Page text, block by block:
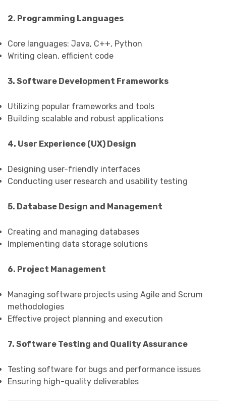
2. Programming Languages
Core languages: Java, C++, Python
Writing clean, efficient code
3. Software Development Frameworks
Utilizing popular frameworks and tools
Building scalable and robust applications
4. User Experience (UX) Design
Designing user-friendly interfaces
Conducting user research and usability testing
5. Database Design and Management
Creating and managing databases
Implementing data storage solutions
6. Project Management
Managing software projects using Agile and Scrum
methodologies
Effective project planning and execution
7. Software Testing and Quality Assurance
Testing software for bugs and performance issues
Ensuring high-quality deliverables